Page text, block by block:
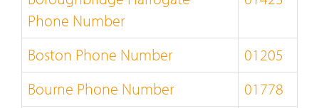
Phone Number
Boston Phone Number
01205
Bourne Phone Number
01778